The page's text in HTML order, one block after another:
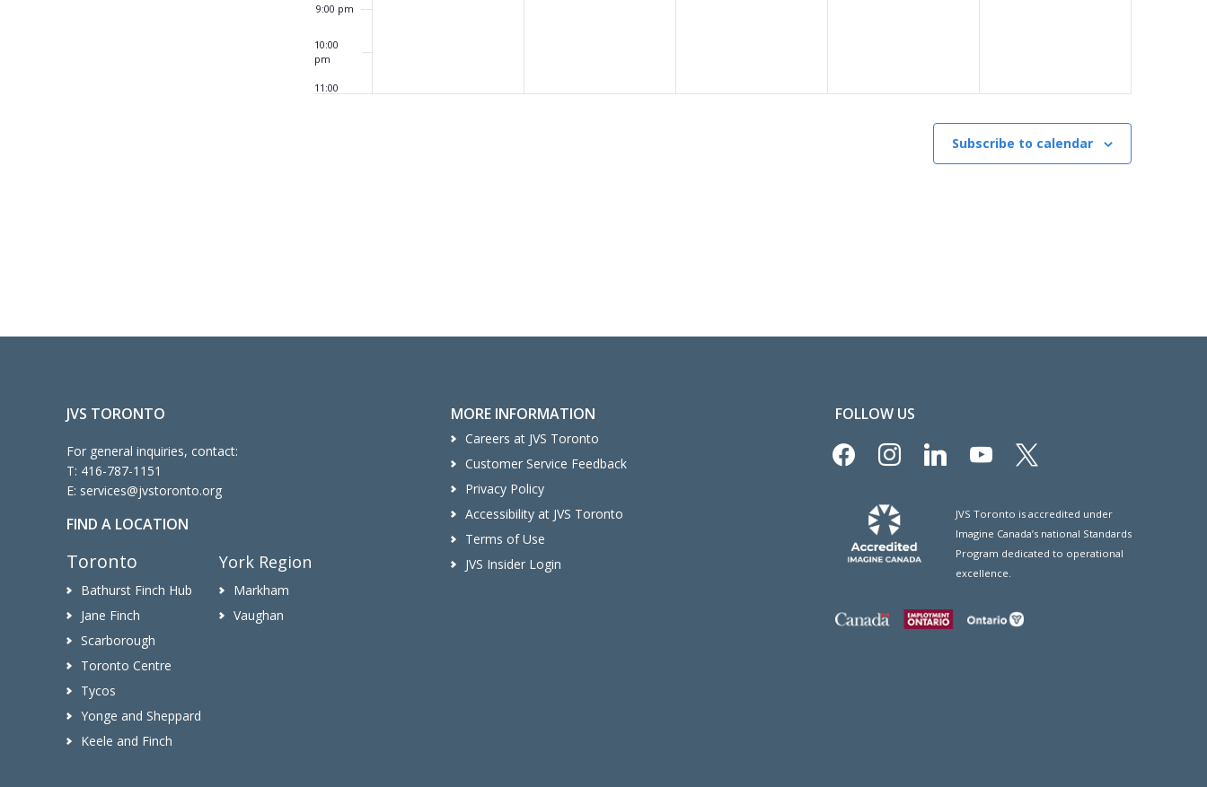
9:00 pm
10:00
pm
11:00
Subscribe to calendar
JVS TORONTO
For general inquiries, contact:
T: 416-787-1151
E: services@jvstoronto.org
FIND A LOCATION
Toronto
Bathurst Finch Hub
Jane Finch
Scarborough
Toronto Centre
Tycos
Yonge and Sheppard
Keele and Finch
York Region
Markham
Vaughan
MORE INFORMATION
Careers at JVS Toronto
Customer Service Feedback
Privacy Policy
Accessibility at JVS Toronto
Terms of Use
JVS Insider Login
FOLLOW US
facebookinstagramlinkedin youtube
JVS Toronto is accredited under
Imagine Canada’s national Standards
Program dedicated to operational
excellence.